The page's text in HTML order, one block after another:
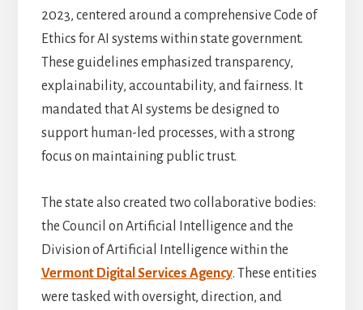
2023, centered around a comprehensive Code of
Ethics for AI systems within state government.
These guidelines emphasized transparency,
explainability, accountability, and fairness. It
mandated that AI systems be designed to
support human-led processes, with a strong
focus on maintaining public trust.
The state also created two collaborative bodies:
the Council on Artificial Intelligence and the
Division of Artificial Intelligence within the
Vermont Digital Services Agency. These entities
were tasked with oversight, direction, and